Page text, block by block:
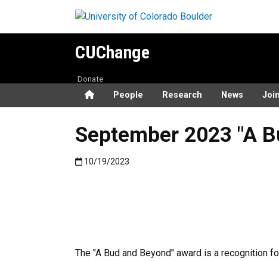
CUChange
HomePeople Research News
Donate
September 2023 "A
Published:10/19/2023
10/19/2023
The "A Bud and Beyond" award is a recognition